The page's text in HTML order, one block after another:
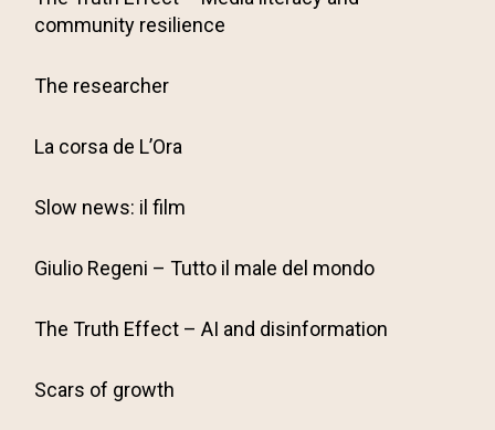
community resilience
The researcher
La corsa de L’Ora
Slow news: il film
Giulio Regeni – Tutto il male del mondo
The Truth Effect – AI and disinformation
Scars of growth